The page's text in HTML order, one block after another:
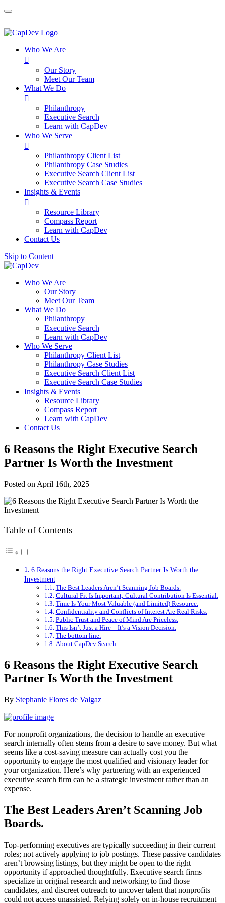
Who We Are

Our Story
Meet Our Team
What We Do

Philanthropy
Executive Search
Learn with CapDev
Who We Serve

Philanthropy Client List
Philanthropy Case Studies
Executive Search Client List
Executive Search Case Studies
Insights & Events

Resource Library
Compass Report
Learn with CapDev
Contact Us
Skip to Content
Who We Are
Our Story
Meet Our Team
What We Do
Philanthropy
Executive Search
Learn with CapDev
Who We Serve
Philanthropy Client List
Philanthropy Case Studies
Executive Search Client List
Executive Search Case Studies
Insights & Events
Resource Library
Compass Report
Learn with CapDev
Contact Us
6 Reasons the Right Executive Search
Partner Is Worth the Investment
Posted on April 16th, 2025
Table of Contents
6 Reasons the Right Executive Search Partner Is Worth the
Investment
The Best Leaders Aren’t Scanning Job Boards.
Cultural Fit Is Important; Cultural Contribution Is Essential.
Time Is Your Most Valuable (and Limited) Resource.
Confidentiality and Conflicts of Interest Are Real Risks.
Public Trust and Peace of Mind Are Priceless.
This Isn’t Just a Hire—It’s a Vision Decision.
The bottom line:
About CapDev Search
6 Reasons the Right Executive Search
Partner Is Worth the Investment
By Stephanie Flores de Valgaz
For nonprofit organizations, the decision to handle an executive
search internally often stems from a desire to save money. But what
seems like a cost-saving measure can actually cost you the
opportunity to engage the most qualified and visionary leader for
your organization. Here’s why partnering with an experienced
executive search firm can be a strategic investment rather than an
expense.
The Best Leaders Aren’t Scanning Job
Boards.
Top-performing executives are typically succeeding in their current
roles; not actively applying to job postings. These passive candidates
aren’t browsing listings, but they might be open to the right
opportunity if approached thoughtfully. Executive search firms
specialize in original research and networking to find those
candidates, and discreet outreach to uncover talent that nonprofits
could not access unassisted. Relying solely on in-house recruitment